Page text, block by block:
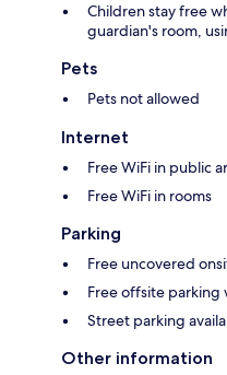
Children stay free
guardian's room,
Pets
Pets not allowed
Internet
Free WiFi in public
Free WiFi in rooms
Parking
Free uncovered
Free offsite parking
Street parking
Other information